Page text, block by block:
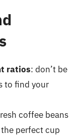
ratios: don’t be
to find your
coffee beans
perfect cup